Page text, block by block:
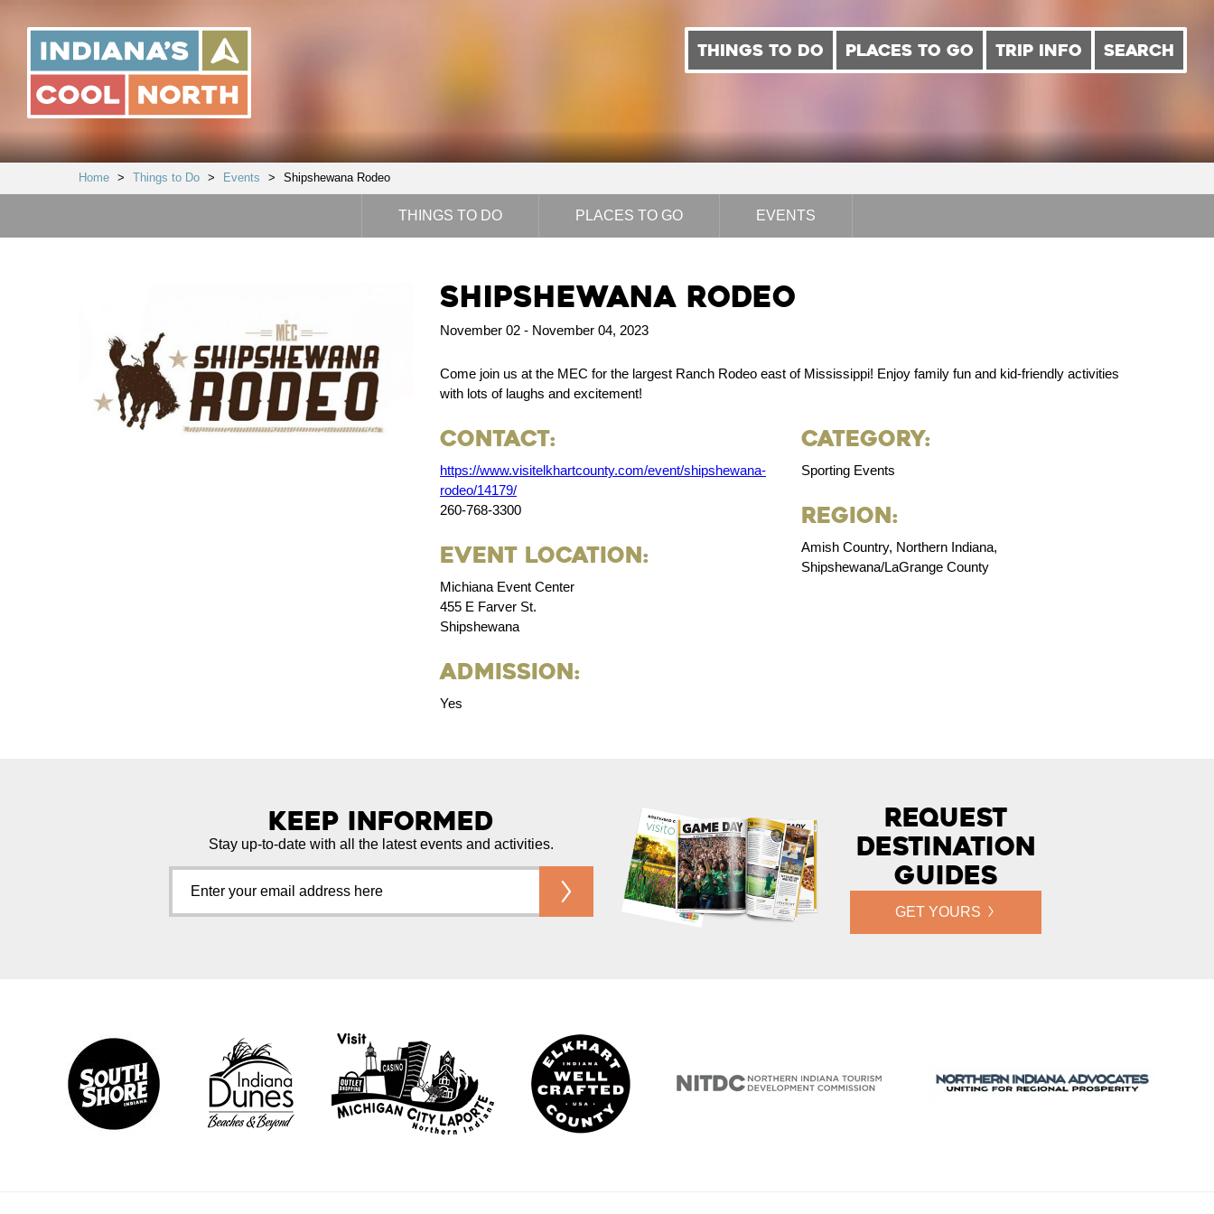
Indiana's
Cool
THINGS TO DO PLACES TO GO TRIP INFO SEARCH
Home > Things to Do > Events > Shipshewana Rodeo
THINGS TO DO PLACES TO GO EVENTS
Shipshewana Rodeo
November 02 - November 04, 2023
Come join us at the MEC for the largest Ranch Rodeo east of Mississippi! Enjoy family fun and kid-friendly activities
with lots of laughs and excitement!
Contact:
https://www.visitelkhartcounty.com/event/shipshewana-
rodeo/14179/
260-768-3300
Event Location:
Michiana Event Center
455 E Farver St.
Shipshewana
Admission:
Yes
Category:
Sporting Events
Region:
Amish Country, Northern Indiana,
Shipshewana/LaGrange County
Keep Informed
Stay up-to-date with all the latest events and activities.
Request
Destination
Guides
GET YOURS